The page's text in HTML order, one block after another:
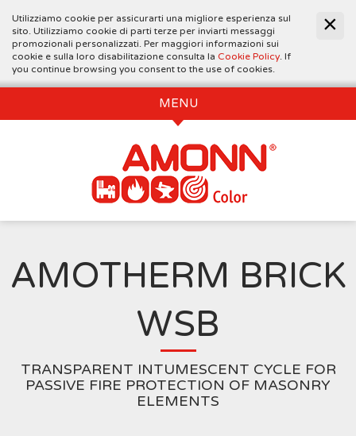
Utilizziamo cookie per assicurarti una migliore esperienza sul
sito. Utilizziamo cookie di parti terze per inviarti messaggi
promozionali personalizzati. Per maggiori informazioni sui
cookie e sulla loro disabilitazione consulta la Cookie Policy. If
you continue browsing you consent to the use of cookies.
MENU
AMOTHERM BRICK
WSB
TRANSPARENT INTUMESCENT CYCLE FOR
PASSIVE FIRE PROTECTION OF MASONRY
ELEMENTS